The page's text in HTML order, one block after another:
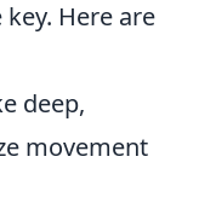
Here are
deep,
movement